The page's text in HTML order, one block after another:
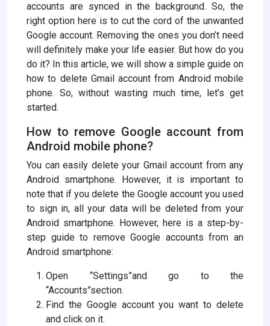
accounts are synced in the background. So, the
right option here is to cut the cord of the unwanted
Google account. Removing the ones you don’t need
will definitely make your life easier. But how do you
do it? In this article, we will show a simple guide on
how to delete Gmail account from Android mobile
phone. So, without wasting much time, let’s get
started.
How to remove Google account from
Android mobile phone?
You can easily delete your Gmail account from any
Android smartphone. However, it is important to
note that if you delete the Google account you used
to sign in, all your data will be deleted from your
Android smartphone. However, here is a step-by-
step guide to remove Google accounts from an
Android smartphone:
Open “Settings”and go to the
“Accounts”section.
Find the Google account you want to delete
and click on it.